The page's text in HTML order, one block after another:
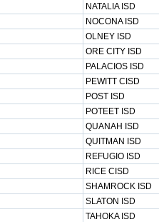
NATALIA ISD
NOCONA ISD
OLNEY ISD
ORE CITY ISD
PALACIOS ISD
PEWITT CISD
POST ISD
POTEET ISD
QUANAH ISD
QUITMAN ISD
REFUGIO ISD
RICE CISD
SHAMROCK ISD
SLATON ISD
TAHOKA ISD